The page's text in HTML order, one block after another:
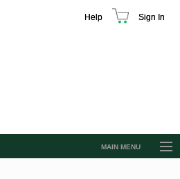
Help Sign In
MAIN MENU